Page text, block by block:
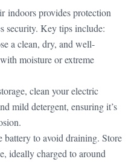
indoors provides protection
security. Key tips include:
a clean, dry, and well-
moisture or extreme
clean your electric
mild detergent, ensuring it’s
battery to avoid draining. Store
ideally charged to around